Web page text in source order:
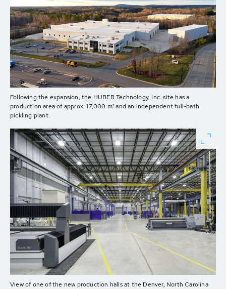
Following the expansion, the HUBER Technology, Inc. site has a
production area of approx. 17,000 m² and an independent full-bath
pickling plant.
View of one of the new production halls at the Denver, North Carolina